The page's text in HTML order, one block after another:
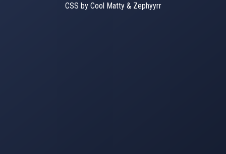
CSS by Cool Matty & Zephyyrr